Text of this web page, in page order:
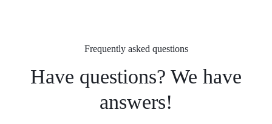
Frequently asked questions
Have questions? We have
answers!